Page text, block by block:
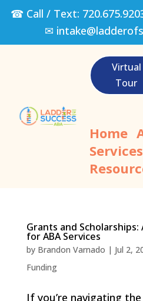
☎ Call / Text:
✉
Virtual
Tour
Home
Services
Grants and
for ABA Services
by Brandon Varnado | Jul 2,
Funding
If you’re navigating